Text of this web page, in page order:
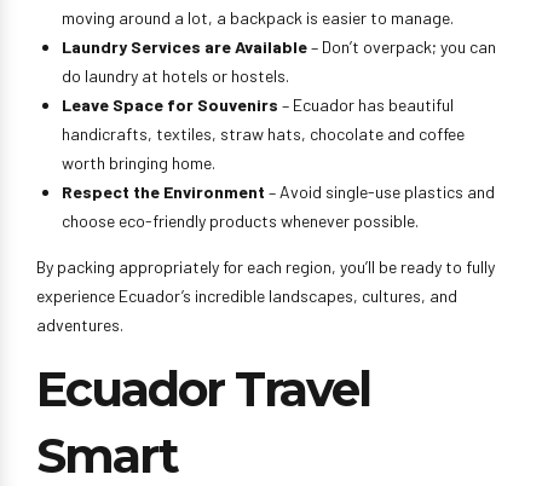
moving around a lot, a backpack is easier to manage.
Laundry Services are Available– Don’t overpack; you can
do laundry at hotels or hostels.
Leave Space for Souvenirs – Ecuador has beautiful
handicrafts, textiles, straw hats, chocolate and coffee
worth bringing home.
Respect the Environment – Avoid single-use plastics and
choose eco-friendly products whenever possible.
By packing appropriately for each region, you’ll be ready to fully
experience Ecuador’s incredible landscapes, cultures, and
adventures.
Ecuador Travel
Smart